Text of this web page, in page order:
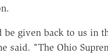
be given back to us in
said. "The Ohio